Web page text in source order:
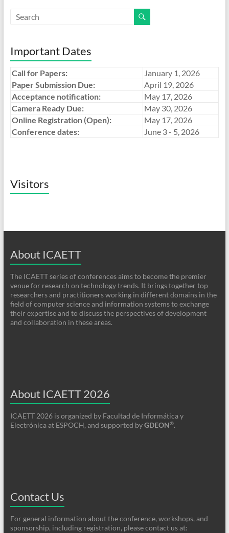
Important Dates
Call for Papers:
January 1, 2026
Paper Submission Due:
April 19, 2026
Acceptance notification:
May 17, 2026
Camera Ready Due:
May 30, 2026
Online Registration (Open):
May 17, 2026
Conference dates:
June 3 - 5, 2026
Visitors
About ICAETT
The ICAETT series of conferences aims to become the premier
venue for research on technology trends. It brings together top
researchers and practitioners working in different domains in the
field of computer science and information systems to exchange
their expertise and to discuss the perspectives of development
and collaboration in these areas.
About ICAETT 2026
ICAETT 2026 is organized by Facultad de Informática y
Electrónica at ESPOCH, and supported byGDEON®.
Contact Us
For general information about the conference, workshops, and
sponsorship, including registration, please contact us at: